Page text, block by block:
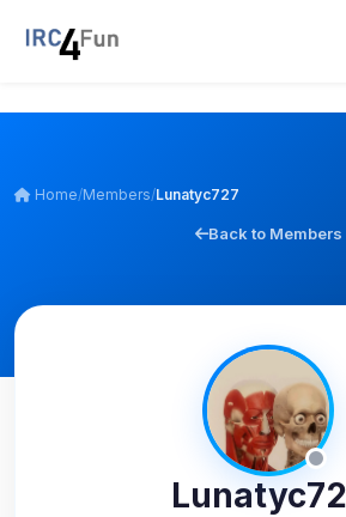
Home/Members/Lunatyc727
Back to Members